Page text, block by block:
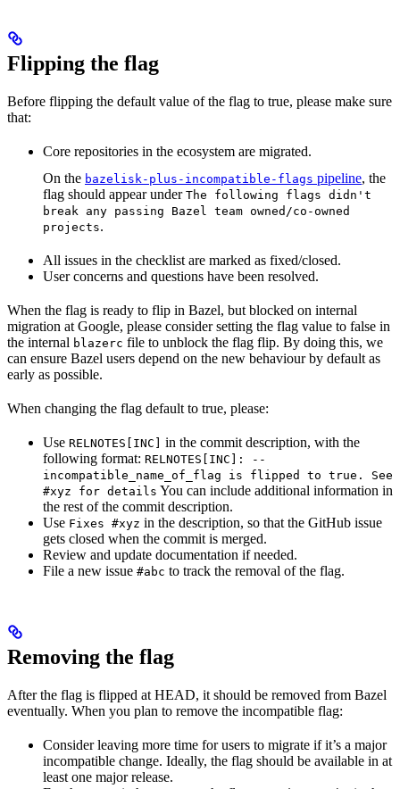
Flipping the flag
Before flipping the default value of the flag to true, please make sure
that:
Core repositories in the ecosystem are migrated.
On the bazelisk-plus-incompatible-flags pipeline, the
flag should appear under The following flags didn't
break any passing Bazel team owned/co-owned
projects.
All issues in the checklist are marked as fixed/closed.
User concerns and questions have been resolved.
When the flag is ready to flip in Bazel, but blocked on internal
migration at Google, please consider setting the flag value to false in
the internal blazerc file to unblock the flag flip. By doing this, we
can ensure Bazel users depend on the new behaviour by default as
early as possible.
When changing the flag default to true, please:
Use RELNOTES[INC]
in the commit description, with the
following format: RELNOTES[INC]: --
incompatible_name_of_flag is flipped to true. See
#xyz for details You can include additional information in
the rest of the commit description.
Use Fixes #xyz in the description, so that the GitHub issue
gets closed when the commit is merged.
Review and update documentation if needed.
File a new issue #abc to track the removal of the flag.
Removing the flag
After the flag is flipped at HEAD, it should be removed from Bazel
eventually. When you plan to remove the incompatible flag:
Consider leaving more time for users to migrate if it’s a major
incompatible change. Ideally, the flag should be available in at
least one major release.